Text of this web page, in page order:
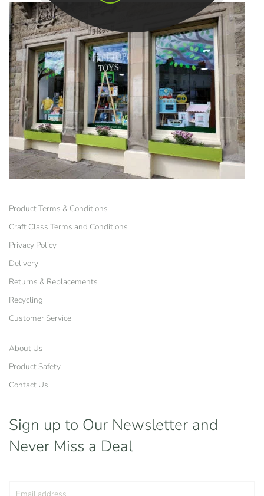
Product Terms & Conditions
Craft Class Terms and Conditions
Privacy Policy
Delivery
Returns & Replacements
Recycling
Customer Service
About Us
Product Safety
Contact Us
Sign up to Our Newsletter and
Never Miss a Deal